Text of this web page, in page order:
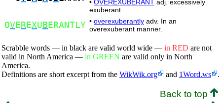
• OVEREXUBERANT adj. excessively
exuberant.
OVE REXU B ERANTLY • overexuberantly adv. In an
overexuberant manner.
Scrabble words — in black are valid world wide — in RED are not
valid in North America — in GREEN are valid only in North
America.
Definitions are short excerpt from the WikWik.org and 1Word.ws .
Back to top